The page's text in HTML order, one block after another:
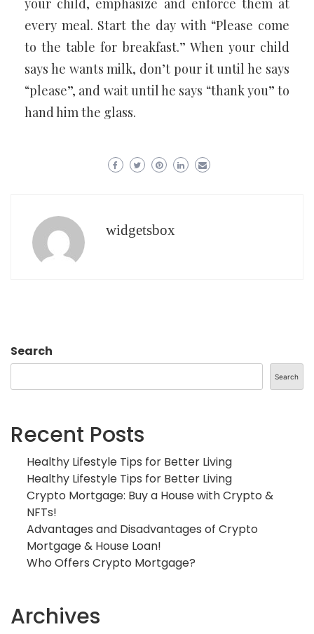
your child, emphasize and enforce them at
every meal. Start the day with “Please come
to the table for breakfast.” When your child
says he wants milk, don’t pour it until he says
“please”, and wait until he says “thank you” to
hand him the glass.
widgetsbox
Search
Search
Recent Posts
Healthy Lifestyle Tips for Better Living
Healthy Lifestyle Tips for Better Living
Crypto Mortgage: Buy a House with Crypto &
NFTs!
Advantages and Disadvantages of Crypto
Mortgage & House Loan!
Who Offers Crypto Mortgage?
Archives